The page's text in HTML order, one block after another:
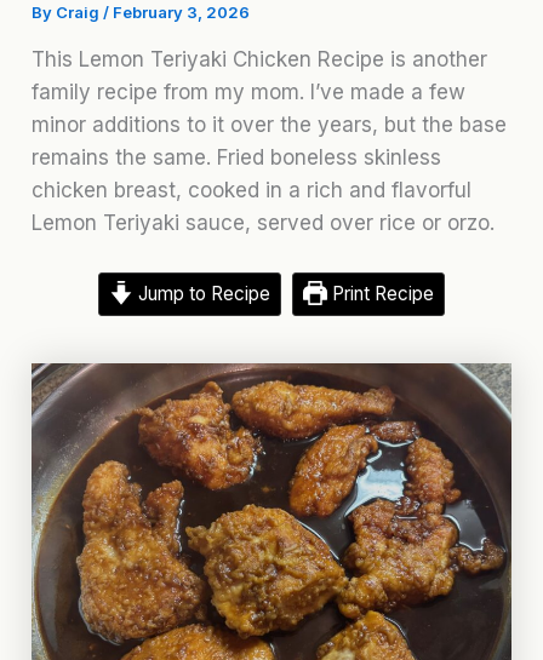
By Craig/ February 3, 2026
This Lemon Teriyaki Chicken Recipe is another
family recipe from my mom. I’ve made a few
minor additions to it over the years, but the base
remains the same. Fried boneless skinless
chicken breast, cooked in a rich and flavorful
Lemon Teriyaki sauce, served over rice or orzo.
Jump to Recipe Print Recipe